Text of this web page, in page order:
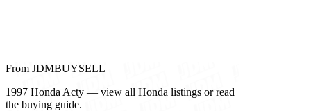
From JDMBUYSELL
1997 Honda Acty — view all Honda listings or read
the buying guide.